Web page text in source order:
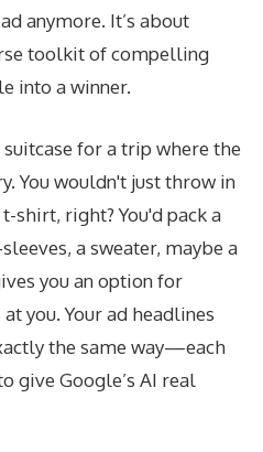
anymore. It’s about
toolkit of compelling
into a winner.
for a trip where the
You wouldn't just throw in
shirt, right? You'd pack a
a sweater, maybe a
you an option for
you. Your ad headlines
the same way—each
give Google’s AI real